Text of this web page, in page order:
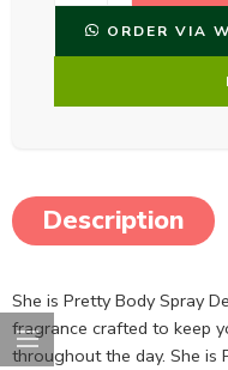
ORDER VIA
Description
She is Pretty Body Spray
fragrance crafted to keep
throughout the day. She is